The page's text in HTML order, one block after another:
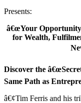
Presents:
â€œYour
for Wealth,
Discover the
Same Path as
â€¢Tim Ferris and his